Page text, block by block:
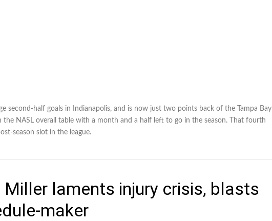
second-half goals in Indianapolis, and is now just two points back of the Tampa Bay
NASL overall table with a month and a half left to go in the season. That fourth
season slot in the league.
Miller laments injury crisis, blasts
maker